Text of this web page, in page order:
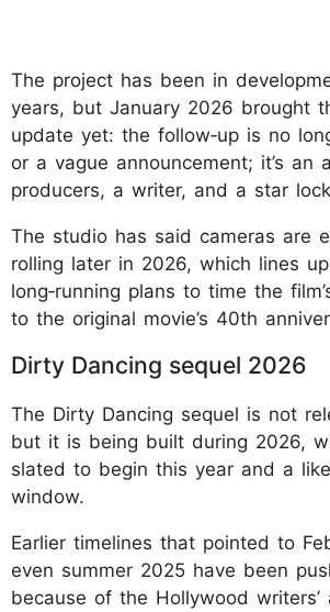
The project has been in
years, but January 2026 brought
update yet: the follow‑up is no
or a vague announcement; it’s an
producers, a writer, and a star
The studio has said cameras are
rolling later in 2026, which lines
long‑running plans to time the
to the original movie’s 40th
Dirty Dancing sequel 2026
The Dirty Dancing sequel is not
but it is being built during 2026,
slated to begin this year and a
window.
Earlier timelines that pointed to
even summer 2025 have been
because of the Hollywood writers’